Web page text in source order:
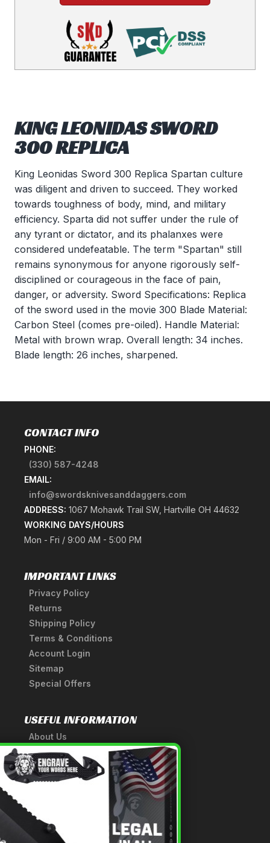
KING LEONIDAS SWORD
300 REPLICA
King Leonidas Sword 300 Replica Spartan culture
was diligent and driven to succeed. They worked
towards toughness of body, mind, and military
efficiency. Sparta did not suffer under the rule of
any tyrant or dictator, and its phalanxes were
considered undefeatable. The term "Spartan" still
remains synonymous for anyone rigorously self-
disciplined or courageous in the face of pain,
danger, or adversity. Sword Specifications: Replica
of the sword used in the movie 300 Blade Material:
Carbon Steel (comes pre-oiled). Handle Material:
Metal with brown wrap. Overall length: 34 inches.
Blade length: 26 inches, sharpened.
CONTACT INFO
PHONE:
(330) 587-4248
EMAIL:
info@swordsknivesanddaggers.com
ADDRESS: 1067 Mohawk Trail SW, Hartville OH 44632
WORKING DAYS/HOURS
Mon - Fri / 9:00 AM - 5:00 PM
IMPORTANT LINKS
Privacy Policy
Returns
Shipping Policy
Terms & Conditions
Account Login
Sitemap
Special Offers
USEFUL INFORMATION
About Us
A Tribute to Our Founder
Anatomy of a Sword
Medieval Weapons Glossary
Ninja Weapons Glossary
Newsletter Signup
×